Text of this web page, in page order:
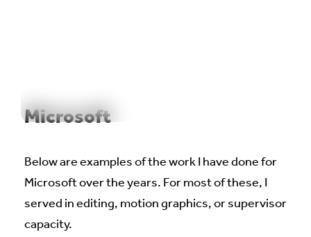
Microsoft
Below are examples of the work I have done for
Microsoft over the years. For most of these, I
served in editing, motion graphics, or supervisor
capacity.